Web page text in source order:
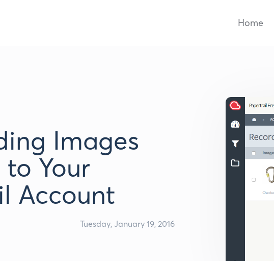
Home
Images
Your
Account
Tuesday, January 19, 2016